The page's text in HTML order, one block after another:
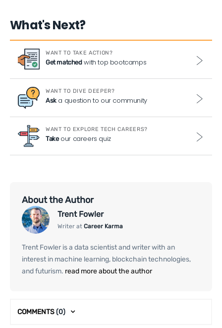
What's Next?
WANT TO TAKE ACTION?
Get matchedwith top bootcamps
WANT TO DIVE DEEPER?
Aska question to our community
WANT TO EXPLORE TECH CAREERS?
Takeour careers quiz
About the Author
Trent Fowler
Writer at Career Karma
Trent Fowler is a data scientist and writer with an
interest in machine learning, blockchain technologies,
and futurism. read more about the author
COMMENTS(0)